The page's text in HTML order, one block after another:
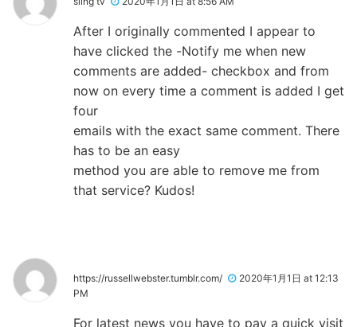
After I originally commented I appear to
have clicked the -Notify me when new
comments are added- checkbox and from
now on every time a comment is added I get
four
emails with the exact same comment. There
has to be an easy
method you are able to remove me from
that service? Kudos!
https://russellwebster.tumblr.com/
2020年1月1日 at 12:13
PM
For latest news you have to pay a quick visit